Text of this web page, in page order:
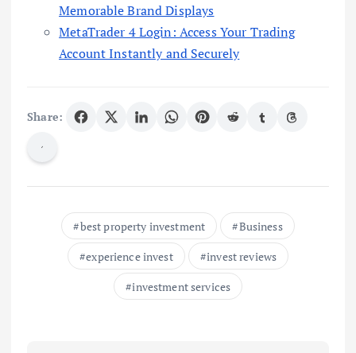
Memorable Brand Displays
MetaTrader 4 Login: Access Your Trading
Account Instantly and Securely
Share:
best property investment
Business
experience invest
invest reviews
investment services